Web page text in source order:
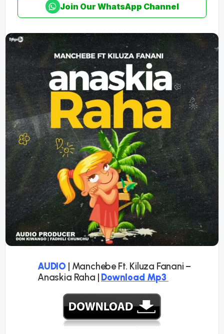
Join Our WhatsApp Channel
AUDIO | Manchebe Ft. Kiluza Fanani –
Anaskia Raha | Download Mp3